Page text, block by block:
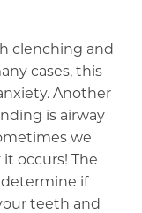
clenching and
cases, this
Another
is airway
we
occurs! The
if
teeth and